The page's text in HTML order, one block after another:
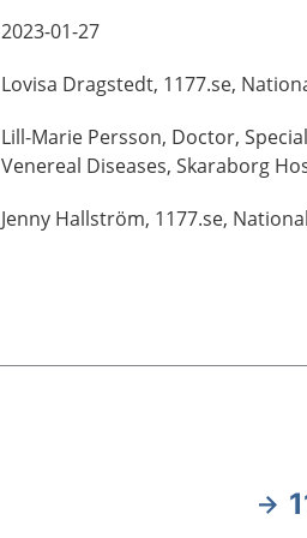
2023-01-27
Lovisa Dragstedt, 1177.se,
Lill-Marie Persson, Doctor,
Venereal Diseases, Skaraborg
Jenny Hallström, 1177.se,